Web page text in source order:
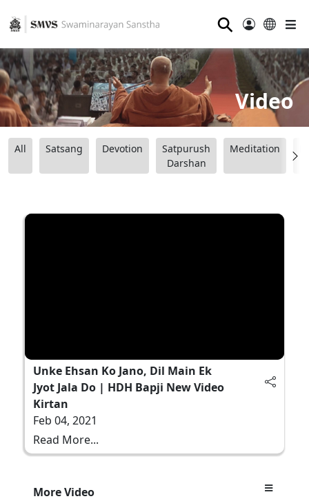
⚲
Video
All Satsang Devotion
Satpurush
Darshan
Meditation
Unke Ehsan Ko Jano, Dil Main Ek
Jyot Jala Do | HDH Bapji New Video
Kirtan
Feb 04, 2021
Read More...
More Video